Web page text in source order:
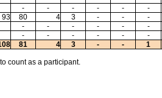
- - - - - -
93 80 4 3 - - -
- - - - - -
- - - - - -
81 4 3 - - 1
count as a participant.